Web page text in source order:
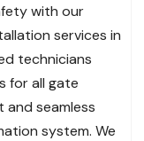
with our
services in
technicians
for all gate
seamless
system. We